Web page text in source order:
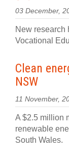
03 December,
New research
Vocational
Clean
NSW
11 November,
A $2.5 million
renewable
South Wales.